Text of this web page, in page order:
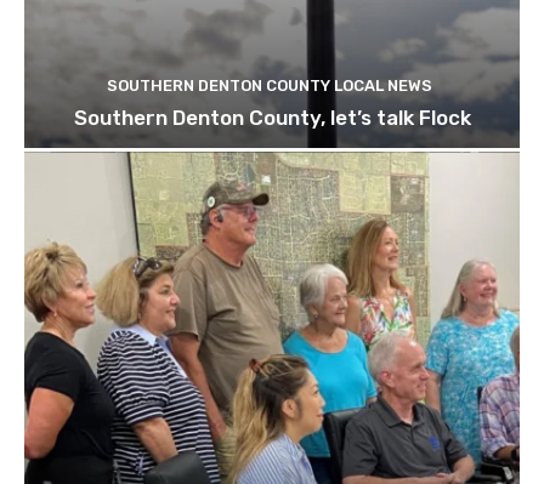
SOUTHERN DENTON COUNTY LOCAL NEWS
Southern Denton County, let’s talk Flock